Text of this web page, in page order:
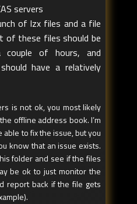
servers
of lzx files and a file
of these files should be
of hours, and
have a relatively
is not ok, you most likely
offline address book. I’m
to fix the issue, but you
know that an issue exists.
folder and see if the files
be ok to just monitor the
report back if the file gets